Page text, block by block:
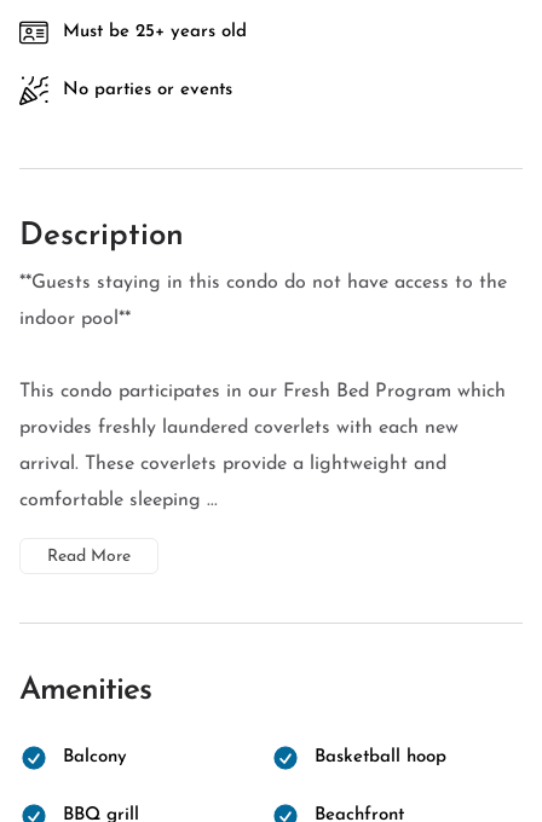
Must be 25+ years old
No parties or events
Description
**Guests staying in this condo do not have access to the
indoor pool**
This condo participates in our Fresh Bed Program which
provides freshly laundered coverlets with each new
arrival. These coverlets provide a lightweight and
comfortable sleeping ...
Read More
Amenities
Balcony Basketball hoop
BBQ grill Beachfront